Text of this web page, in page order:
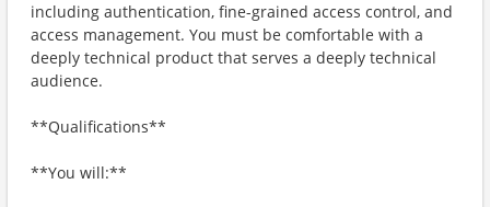
including authentication, fine-grained access control, and
access management. You must be comfortable with a
deeply technical product that serves a deeply technical
audience.
**Qualifications**
**You will:**